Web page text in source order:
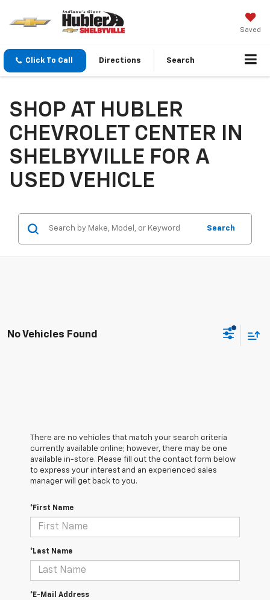
Saved
Click To Call Directions Search
SHOP AT HUBLER
CHEVROLET CENTER IN
SHELBYVILLE FOR A
USED VEHICLE
Search
No Vehicles Found
There are no vehicles that match your search criteria
currently available online; however, there may be one
available in-store. Please fill out the contact form below
to express your interest and an experienced sales
manager will get back to you.
*First Name
*Last Name
*E-Mail Address